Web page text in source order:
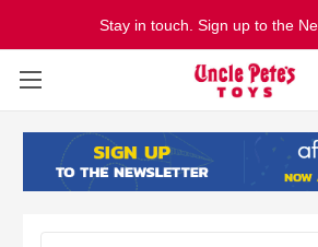
Stay in touch. Sign up to the